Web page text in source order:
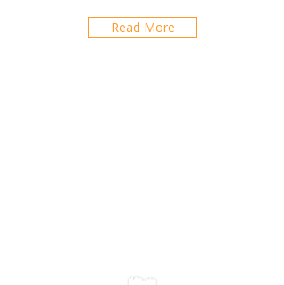
Read More